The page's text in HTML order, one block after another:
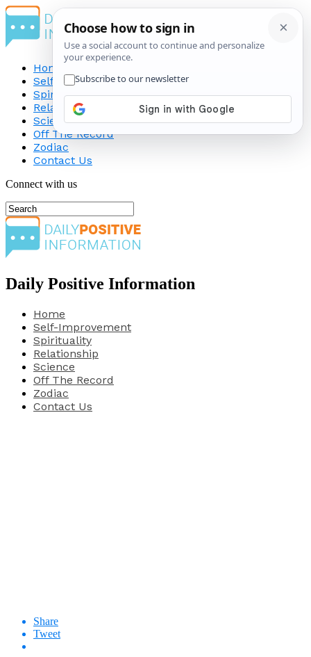
Home
Self-Improvement
Spirituality
Relationship
Science
Off The Record
Zodiac
Contact Us
Connect with us
Daily Positive Information
Home
Self-Improvement
Spirituality
Relationship
Science
Off The Record
Zodiac
Contact Us
Share
Tweet